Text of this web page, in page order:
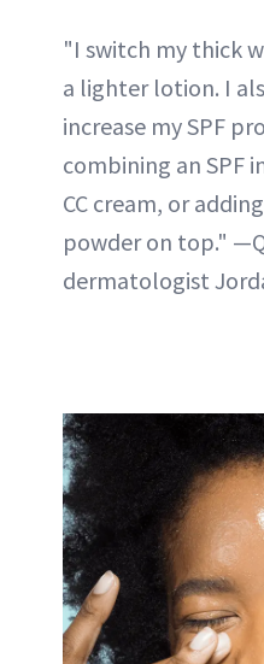
"I switch my thick
a lighter lotion. I
increase my SPF
combining an SPF
CC cream, or
powder on top."
dermatologist